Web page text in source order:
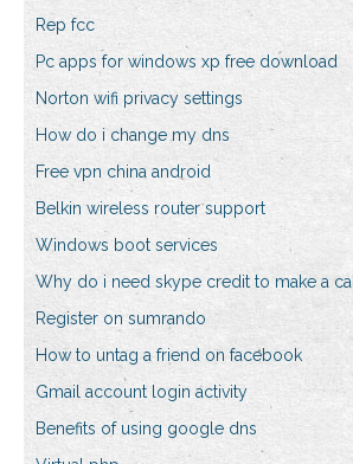
Rep fcc
Pc apps for windows xp free download
Norton wifi privacy settings
How do i change my dns
Free vpn china android
Belkin wireless router support
Windows boot services
Why do i need skype credit to make a call
Register on sumrando
How to untag a friend on facebook
Gmail account login activity
Benefits of using google dns